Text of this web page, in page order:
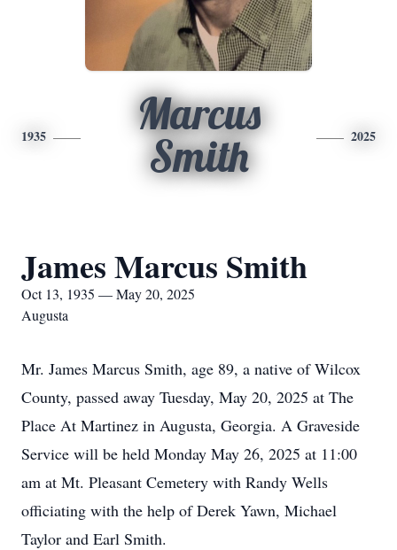
1935
Marcus
Smith
2025
James Marcus Smith
Oct 13, 1935 — May 20, 2025
Augusta
Mr. James Marcus Smith, age 89, a native of Wilcox
County, passed away Tuesday, May 20, 2025 at The
Place At Martinez in Augusta, Georgia. A Graveside
Service will be held Monday May 26, 2025 at 11:00
am at Mt. Pleasant Cemetery with Randy Wells
officiating with the help of Derek Yawn, Michael
Taylor and Earl Smith.